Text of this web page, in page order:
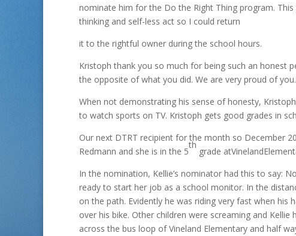
nominate him for the Do the Right Thing program.
thinking and self-less act so I could return
it to the rightful owner during the school hours.
Kristoph thank you so much for being such an honest
the opposite of what you did. We are very proud of
When not demonstrating his sense of honesty,
to watch sports on TV. Kristoph gets good grades in
Our next DTRT recipient for the month so December
Redmann and she is in the 5
th
grade
In the nomination, Kellie’s nominator had this to say:
ready to start her job as a school monitor. In the
on the path. Evidently he was riding very fast when
over his bike. Other children were screaming and
across the bus loop of Vineland Elementary and half